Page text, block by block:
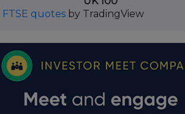
FTSE quotes by TradingView